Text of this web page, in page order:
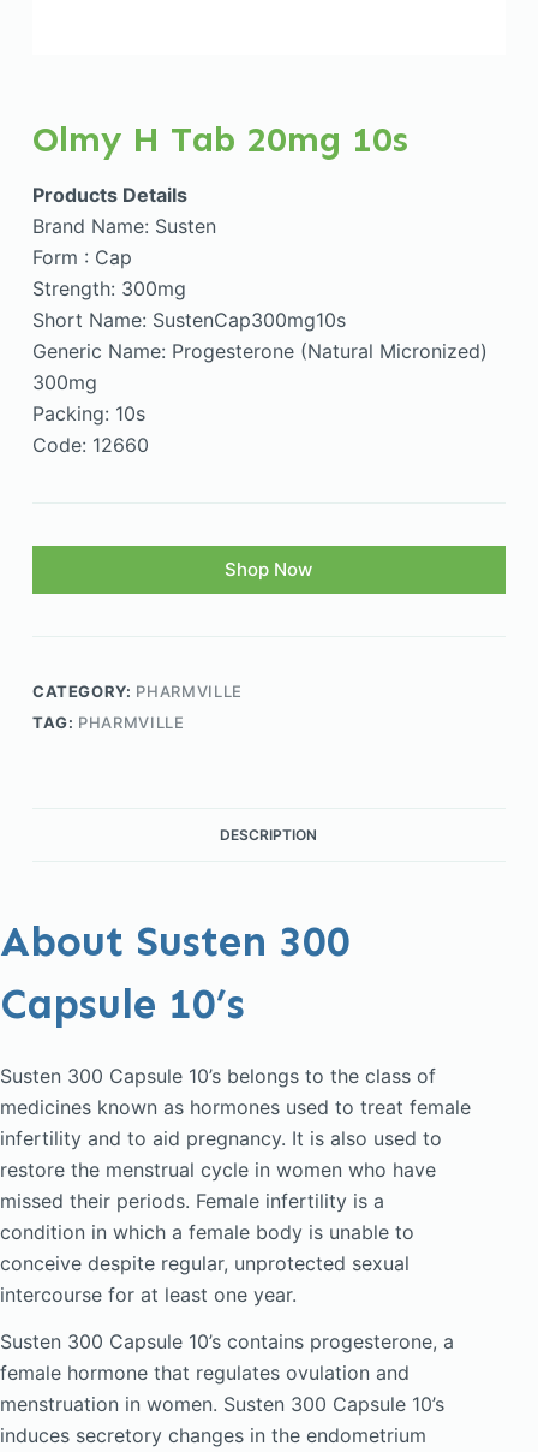
Olmy H Tab 20mg 10s
Products Details
Brand Name: Susten
Form : Cap
Strength: 300mg
Short Name: SustenCap300mg10s
Generic Name: Progesterone (Natural Micronized)
300mg
Packing: 10s
Code: 12660
Shop Now
CATEGORY: PHARMVILLE
TAG: PHARMVILLE
DESCRIPTION
About Susten 300
Capsule 10’s
Susten 300 Capsule 10’s belongs to the class of
medicines known as hormones used to treat female
infertility and to aid pregnancy. It is also used to
restore the menstrual cycle in women who have
missed their periods. Female infertility is a
condition in which a female body is unable to
conceive despite regular, unprotected sexual
intercourse for at least one year.
Susten 300 Capsule 10’s contains progesterone, a
female hormone that regulates ovulation and
menstruation in women. Susten 300 Capsule 10’s
induces secretory changes in the endometrium